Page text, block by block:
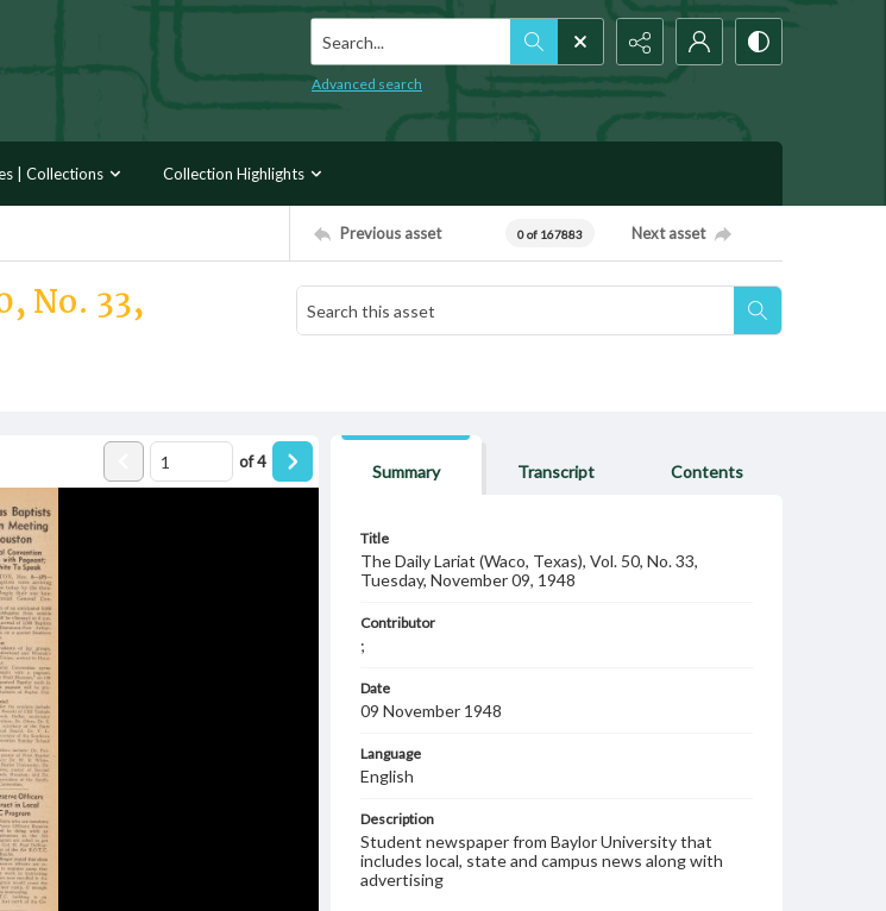
Search...
Advanced search
| Collections Collection Highlights
Previous asset 0 of 167883 Next asset
No. 33,
of4
Summary Transcript Contents
Title
The Daily Lariat (Waco, Texas), Vol. 50, No. 33,
Tuesday, November 09, 1948
Contributor
;
Date
09 November 1948
Language
English
Description
Student newspaper from Baylor University that
includes local, state and campus news along with
advertising